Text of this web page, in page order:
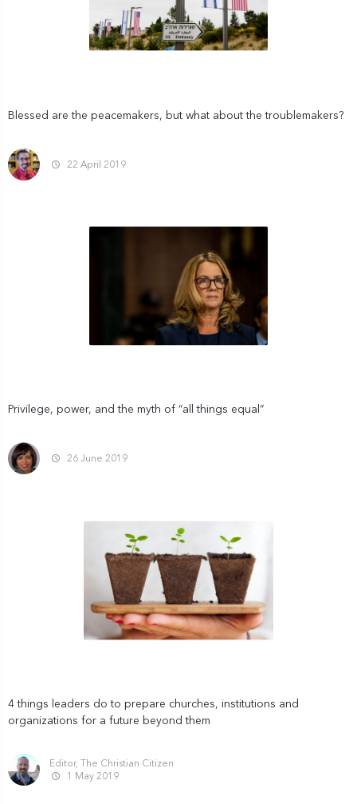
Blessed are the peacemakers, but what about the troublemakers?
22 April 2019
Privilege, power, and the myth of “all things equal”
26 June 2019
4 things leaders do to prepare churches, institutions and
organizations for a future beyond them
Editor, The Christian Citizen
1 May 2019